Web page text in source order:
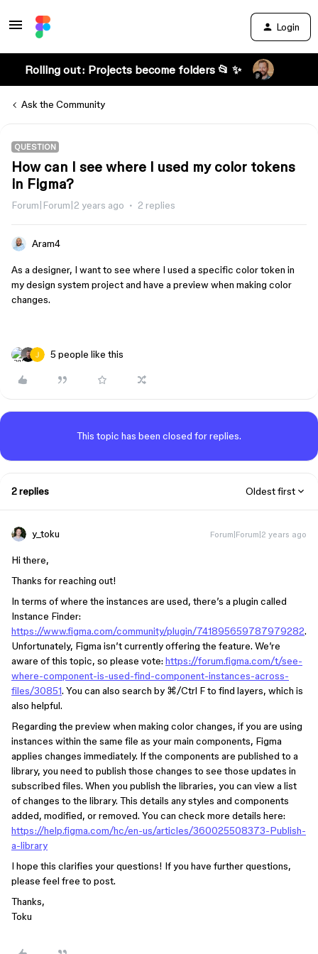
Login
Rolling out: Projects become folders 📂 ✨
Ask the Community
QUESTION
How can I see where I used my color tokens
in Figma?
Forum|Forum|2 years ago 2 replies
Aram4
As a designer, I want to see where I used a specific color token in
my design system project and have a preview when making color
changes.
5 people like this
This topic has been closed for replies.
2 replies Oldest first
y_toku Forum|Forum|2 years ago
Hi there,
Thanks for reaching out!
In terms of where the instances are used, there’s a plugin called
Instance Finder:
https://www.figma.com/community/plugin/741895659787979282.
Unfortunately, Figma isn’t currently offering the feature. We’re
aware of this topic, so please vote: https://forum.figma.com/t/see-
where-component-is-used-find-component-instances-across-
files/30851. You can also search by ⌘/Ctrl F to find layers, which is
also helpful.
Regarding the preview when making color changes, if you are using
instances within the same file as your main components, Figma
applies changes immediately. If the components are published to a
library, you need to publish those changes to see those updates in
subscribed files. When you publish the libraries, you can view a list
of changes to the library. This details any styles and components
added, modified, or removed. You can check more details here:
https://help.figma.com/hc/en-us/articles/360025508373-Publish-
a-library
I hope this clarifies your questions! If you have further questions,
please feel free to post.
Thanks,
Toku